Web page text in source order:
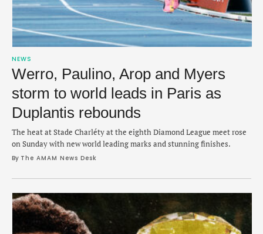
NEWS
Werro, Paulino, Arop and Myers
storm to world leads in Paris as
Duplantis rebounds
The heat at Stade Charléty at the eighth Diamond League meet rose
on Sunday with new world leading marks and stunning finishes.
By The AMAM News Desk